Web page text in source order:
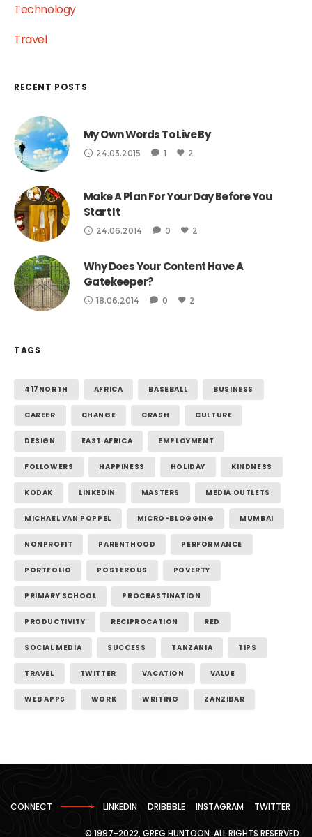
Technology
Travel
RECENT POSTS
My Own Words To Live By
24.03.2015 1 2
Make A Plan For Your Day Before You
Start It
24.06.2014 0 2
Why Does Your Content Have A
Gatekeeper?
18.06.2014 0 2
TAGS
417NORTH AFRICA BASEBALL BUSINESS
CAREER CHANGE CRASH CULTURE
DESIGN EAST AFRICA EMPLOYMENT
FOLLOWERS HAPPINESS HOLIDAY KINDNESS
KODAK LINKEDIN MASTERS MEDIA OUTLETS
MICHAEL VAN POPPEL MICRO-BLOGGING MUMBAI
NONPROFIT PARENTHOOD PERFORMANCE
PORTFOLIO POSTEROUS POVERTY
PRIMARY SCHOOL PROCRASTINATION
PRODUCTIVITY RECIPROCATION RED
SOCIAL MEDIA SUCCESS TANZANIA TIPS
TRAVEL TWITTER VACATION VALUE
WEB APPS WORK WRITING ZANZIBAR
CONNECT LINKEDIN DRIBBBLE INSTAGRAM TWITTER
© 1997-2022, GREG HUNTOON. ALL RIGHTS RESERVED.